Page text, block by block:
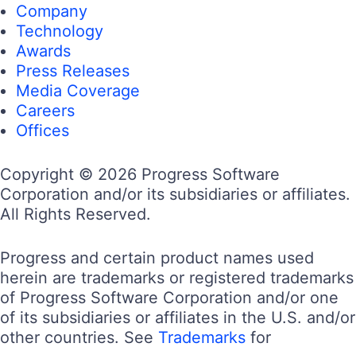
Company
Technology
Awards
Press Releases
Media Coverage
Careers
Offices
Copyright © 2026 Progress Software
Corporation and/or its subsidiaries or affiliates.
All Rights Reserved.
Progress and certain product names used
herein are trademarks or registered trademarks
of Progress Software Corporation and/or one
of its subsidiaries or affiliates in the U.S. and/or
other countries. See Trademarks for